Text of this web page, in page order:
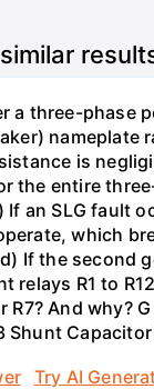
similar
a three-phase
nameplate
is
the entire
If an SLG fault
which
If the second
relays R1 to
R7? And why?
Shunt
Try AI